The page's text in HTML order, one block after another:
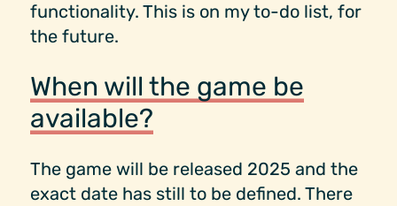
functionality. This is on my to-do list, for
the future.
When will the game be
available?
The game will be released 2025 and the
exact date has still to be defined. There